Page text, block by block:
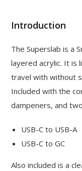
Introduction
The Superslab is a
layered acrylic. It is
travel with without
Included with the
dampeners, and
USB-C to USB-A
USB-C to GC
Also included is a